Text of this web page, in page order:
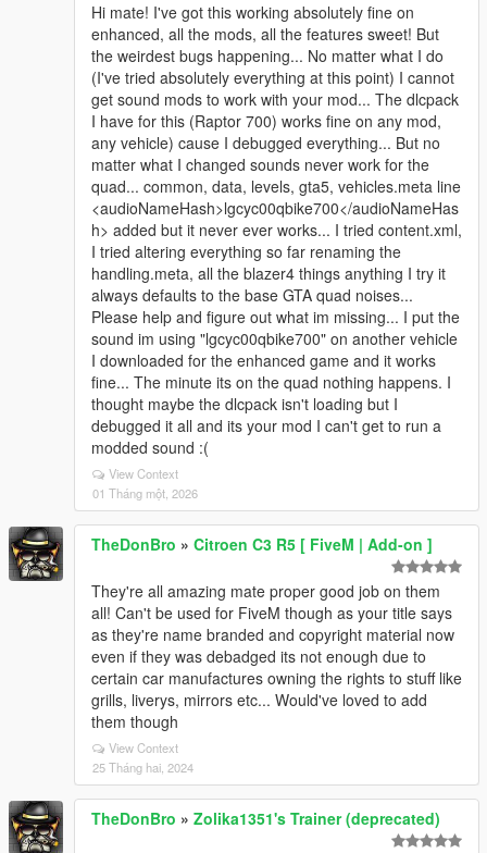
Hi mate! I've got this working absolutely fine on
enhanced, all the mods, all the features sweet! But
the weirdest bugs happening... No matter what I do
(I've tried absolutely everything at this point) I cannot
get sound mods to work with your mod... The dlcpack
I have for this (Raptor 700) works fine on any mod,
any vehicle) cause I debugged everything... But no
matter what I changed sounds never work for the
quad... common, data, levels, gta5, vehicles.meta line
<audioNameHash>lgcyc00qbike700</audioNameHas
h> added but it never ever works... I tried content.xml,
I tried altering everything so far renaming the
handling.meta, all the blazer4 things anything I try it
always defaults to the base GTA quad noises...
Please help and figure out what im missing... I put the
sound im using "lgcyc00qbike700" on another vehicle
I downloaded for the enhanced game and it works
fine... The minute its on the quad nothing happens. I
thought maybe the dlcpack isn't loading but I
debugged it all and its your mod I can't get to run a
modded sound :(
View Context
01 Tháng một, 2026
TheDonBro » Citroen C3 R5 [ FiveM | Add-on ]
They're all amazing mate proper good job on them
all! Can't be used for FiveM though as your title says
as they're name branded and copyright material now
even if they was debadged its not enough due to
certain car manufactures owning the rights to stuff like
grills, liverys, mirrors etc... Would've loved to add
them though
View Context
25 Tháng hai, 2024
TheDonBro » Zolika1351's Trainer (deprecated)